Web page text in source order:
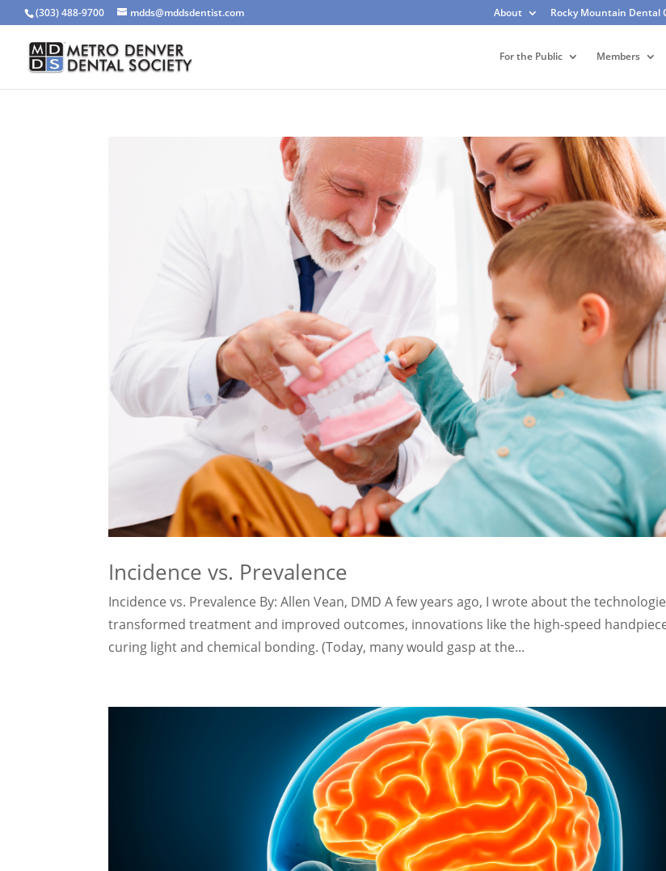
(303) 488-9700 mdds@mddsdentist.com About Rocky Mountain Dental
For the Public Members
Incidence vs. Prevalence
Incidence vs. Prevalence By: Allen Vean, DMD A few years ago, I wrote about the
transformed treatment and improved outcomes, innovations like the high-speed
curing light and chemical bonding. (Today, many would gasp at the...